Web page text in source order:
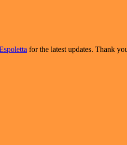
for the latest updates. Thank